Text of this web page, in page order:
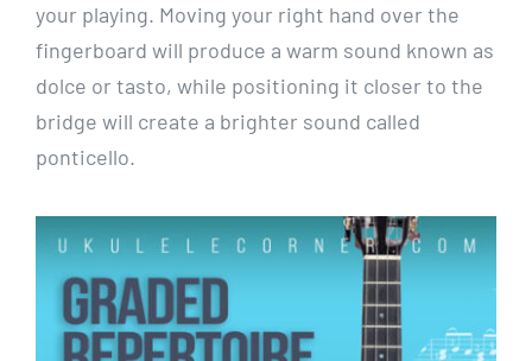
your playing. Moving your right hand over the
fingerboard will produce a warm sound known as
dolce or tasto, while positioning it closer to the
bridge will create a brighter sound called
ponticello.